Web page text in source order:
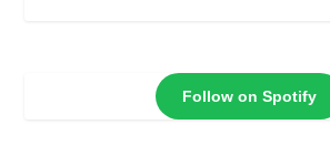
Follow on Spotify